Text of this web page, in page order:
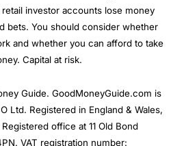
investor accounts lose money
bets. You should consider whether
and whether you can afford to take
Capital at risk.
Guide. GoodMoneyGuide.com is
Ltd. Registered in England & Wales,
office at 11 Old Bond
VAT registration number: